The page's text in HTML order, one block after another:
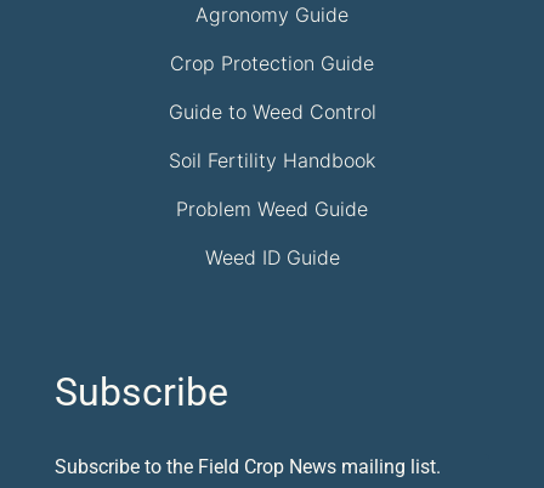
Agronomy Guide
Crop Protection Guide
Guide to Weed Control
Soil Fertility Handbook
Problem Weed Guide
Weed ID Guide
Subscribe
Subscribe to the Field Crop News mailing list.